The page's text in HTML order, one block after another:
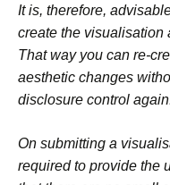
It is, therefore,
create the visualisation
That way you can re-
aesthetic changes
disclosure control
On submitting a
required to provide the